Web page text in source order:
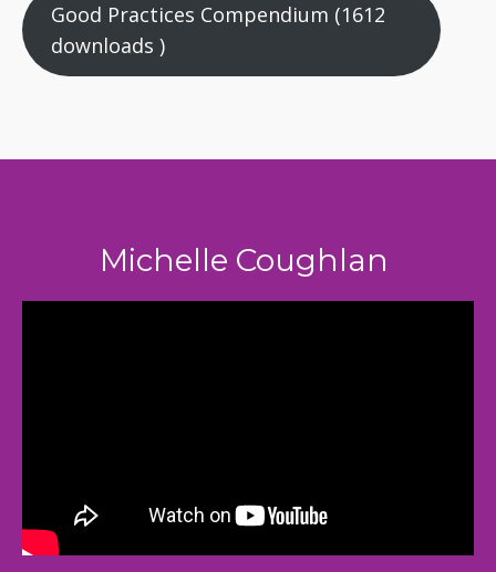
Good Practices Compendium (1612
downloads )
Michelle Coughlan